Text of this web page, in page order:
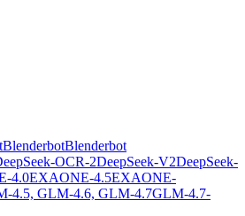
BlenderbotBlenderbot
OCR-2DeepSeek-V2DeepSeek-
4.0EXAONE-4.5EXAONE-
4.5, GLM-4.6, GLM-4.7GLM-4.7-